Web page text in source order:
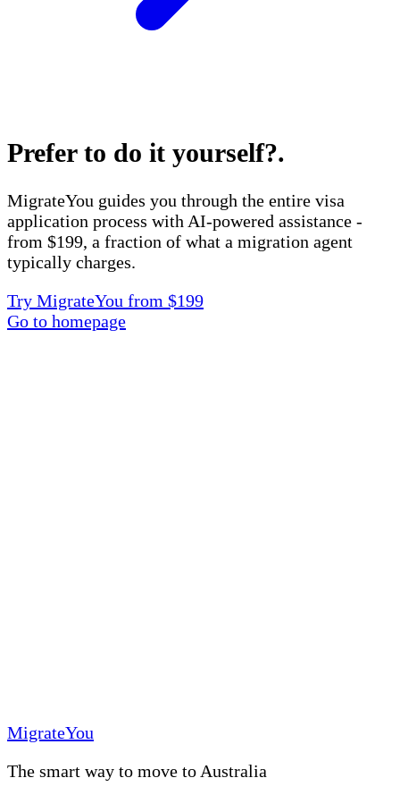
Prefer to do it yourself?.
MigrateYou guides you through the entire visa
application process with AI-powered assistance -
from $199, a fraction of what a migration agent
typically charges.
Try MigrateYou from $199
Go to homepage
MigrateYou
The smart way to move to Australia